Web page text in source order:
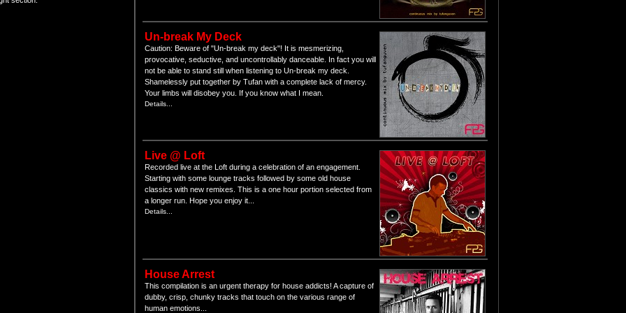
Un-break My Deck
Caution: Beware of "Un-break my deck"! It is mesmerizing,
provocative, seductive, and uncontrollably danceable. In fact you will
not be able to stand still when listening to Un-break my deck.
Shamelessly put together by Tufan with a complete lack of mercy.
Your limbs will disobey you. If you know what I mean.
Details...
Live @ Loft
Recorded live at the Loft during a celebration of an engagement.
Starting with some lounge tracks followed by some old house
classics with new remixes. This is a one hour portion selected from
a longer run. Hope you enjoy it...
Details...
House Arrest
This compilation is an urgent therapy for house addicts! A capture of
dubby, crisp, chunky tracks that touch on the various range of
human emotions...